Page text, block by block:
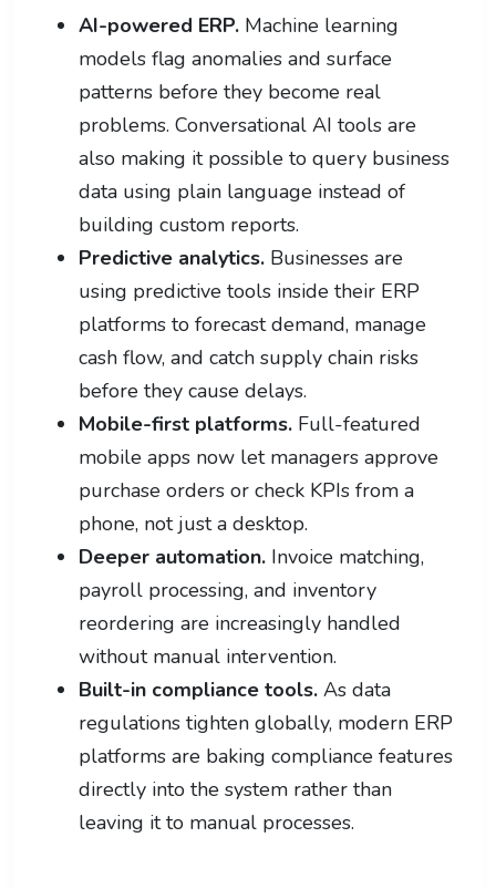
AI-powered ERP. Machine learning
models flag anomalies and surface
patterns before they become real
problems. Conversational AI tools are
also making it possible to query business
data using plain language instead of
building custom reports.
Predictive analytics. Businesses are
using predictive tools inside their ERP
platforms to forecast demand, manage
cash flow, and catch supply chain risks
before they cause delays.
Mobile-first platforms. Full-featured
mobile apps now let managers approve
purchase orders or check KPIs from a
phone, not just a desktop.
Deeper automation. Invoice matching,
payroll processing, and inventory
reordering are increasingly handled
without manual intervention.
Built-in compliance tools. As data
regulations tighten globally, modern ERP
platforms are baking compliance features
directly into the system rather than
leaving it to manual processes.